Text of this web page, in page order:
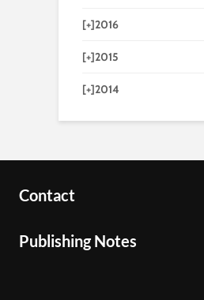
[+]2016
[+]2015
[+]2014
Contact
Publishing Notes